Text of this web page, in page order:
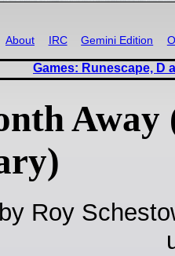
About IRC Gemini Edition
Games: Runescape, D
Away
Roy